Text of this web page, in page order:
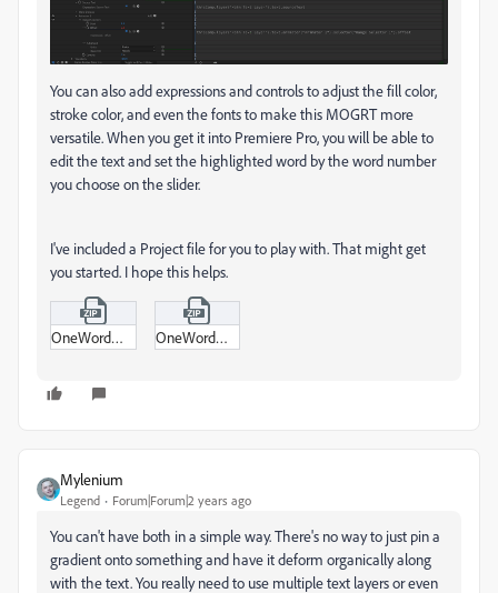
You can also add expressions and controls to adjust the fill color,
stroke color, and even the fonts to make this MOGRT more
versatile. When you get it into Premiere Pro, you will be able to
edit the text and set the highlighted word by the word number
you choose on the slider.
I've included a Project file for you to play with. That might get
you started. I hope this helps.
OneWordMOGRT.zip OneWordMOGRT_copy_22-x.zip
Mylenium
Legend Forum|Forum|2 years ago
You can't have both in a simple way. There's no way to just pin a
gradient onto something and have it deform organically along
with the text. You really need to use multiple text layers or even